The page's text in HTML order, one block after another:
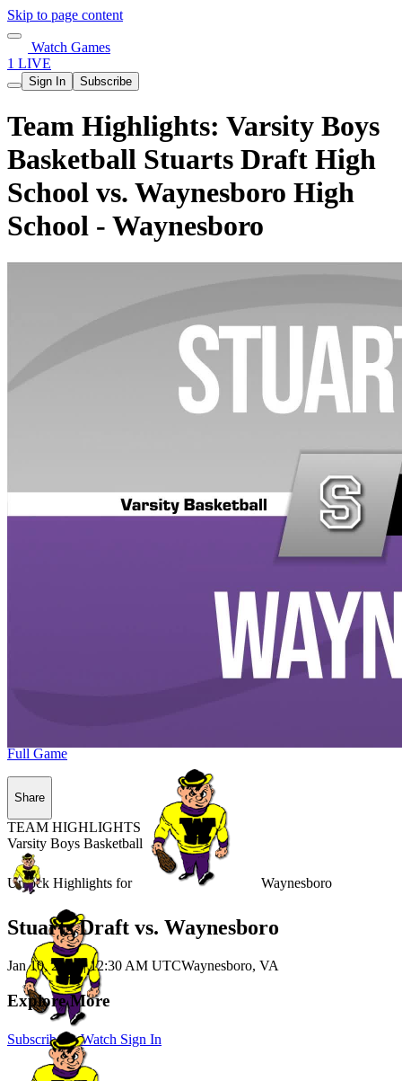
Skip to page content
Watch Games
1 LIVE
Sign In Subscribe
Team Highlights: Varsity Boys
Basketball Stuarts Draft High
School vs. Waynesboro High
School - Waynesboro
Unlock Highlights for Waynesboro
Subscribe to Watch Sign In
Full Game
Share
TEAM HIGHLIGHTS
Varsity Boys Basketball
Stuarts Draft vs. Waynesboro
Jan 10, 2026|12:30 AM UTCWaynesboro, VA
Explore More